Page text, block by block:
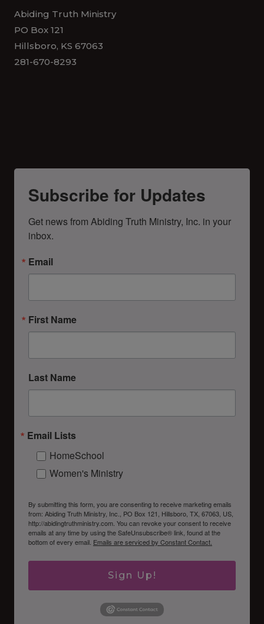
Abiding Truth Ministry
PO Box 121
Hillsboro, KS 67063
281-670-8293
Subscribe for Updates
Get news from Abiding Truth Ministry, Inc. in your
inbox.
Email
First Name
Last Name
Email Lists
HomeSchool
Women's Ministry
By submitting this form, you are consenting to receive marketing emails
from: Abiding Truth Ministry, Inc., PO Box 121, Hillsboro, TX, 67063, US,
http://abidingtruthministry.com. You can revoke your consent to receive
emails at any time by using the SafeUnsubscribe® link, found at the
bottom of every email. Emails are serviced by Constant Contact.
Sign Up!